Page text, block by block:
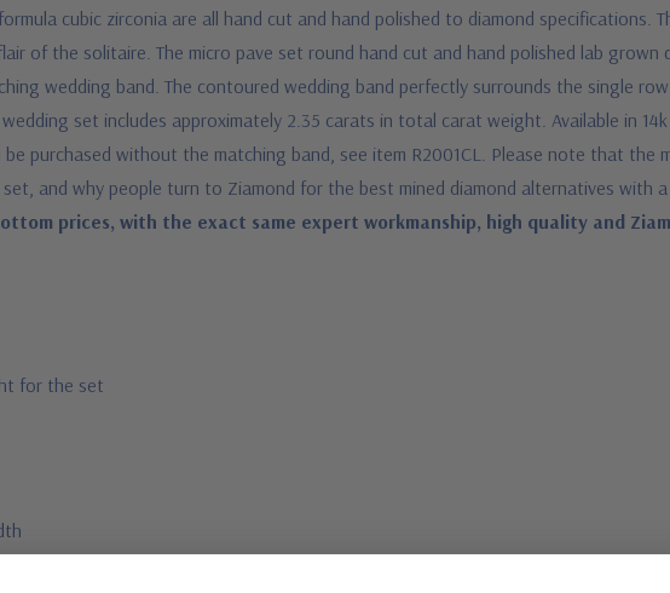
cubic zirconia are all hand cut and hand polished to diamond
of the solitaire. The micro pave set round hand cut and hand polished lab
wedding band. The contoured wedding band perfectly surrounds the single
set includes approximately 2.35 carats in total carat weight. Available in
be purchased without the matching band, see item R2001CL. Please note that
and why people turn to Ziamond for the best mined diamond alternatives with
prices, with the exact same expert workmanship, high quality and
for the set